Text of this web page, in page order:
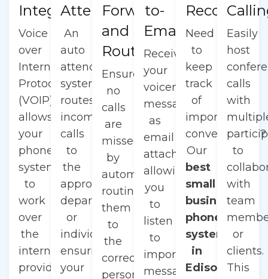
Integration
Voice
over
Internet
Protocol
(VOIP)
allows
your
phone
system
to
work
over
the
internet,
providing
Attendant
An
auto
attendant
system
routes
incoming
calls
to
the
appropriate
department
or
individual,
ensuring
your
Forwarding
and
Routing
Ensure
no
calls
are
missed
by
automatically
routing
them
to
the
correct
person
to-
Email
Receive
your
voicemail
messages
as
email
attachments,
allowing
you
to
listen
to
important
messages
Recording
Need
to
keep
track
of
important
conversations?
Our
best
small
business
phone
system
in
Edison
Easily
host
calls
with
to
with
team
or
clients.
This